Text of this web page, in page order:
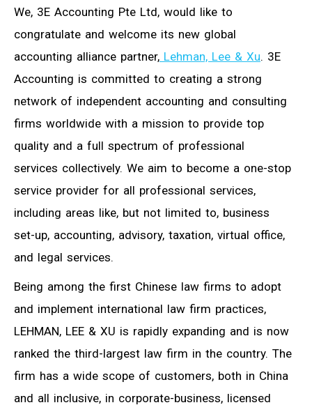
We, 3E Accounting Pte Ltd, would like to
congratulate and welcome its new global
accounting alliance partner, Lehman, Lee & Xu. 3E
Accounting is committed to creating a strong
network of independent accounting and consulting
firms worldwide with a mission to provide top
quality and a full spectrum of professional
services collectively. We aim to become a one-stop
service provider for all professional services,
including areas like, but not limited to, business
set-up, accounting, advisory, taxation, virtual office,
and legal services.
Being among the first Chinese law firms to adopt
and implement international law firm practices,
LEHMAN, LEE & XU is rapidly expanding and is now
ranked the third-largest law firm in the country. The
firm has a wide scope of customers, both in China
and all inclusive, in corporate-business, licensed